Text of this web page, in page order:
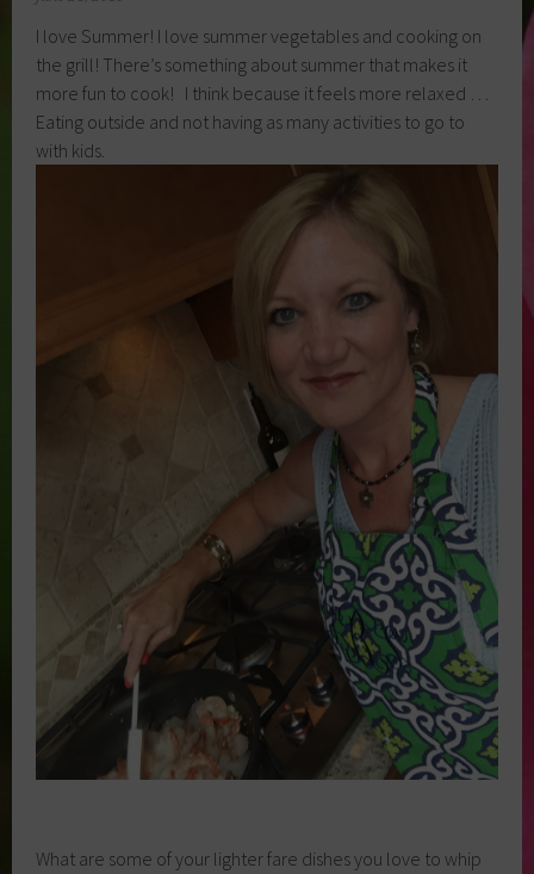
I love Summer! I love summer vegetables and cooking on
the grill! There’s something about summer that makes it
more fun to cook! I think because it feels more relaxed …
Eating outside and not having as many activities to go to
with kids.
What are some of your lighter fare dishes you love to whip